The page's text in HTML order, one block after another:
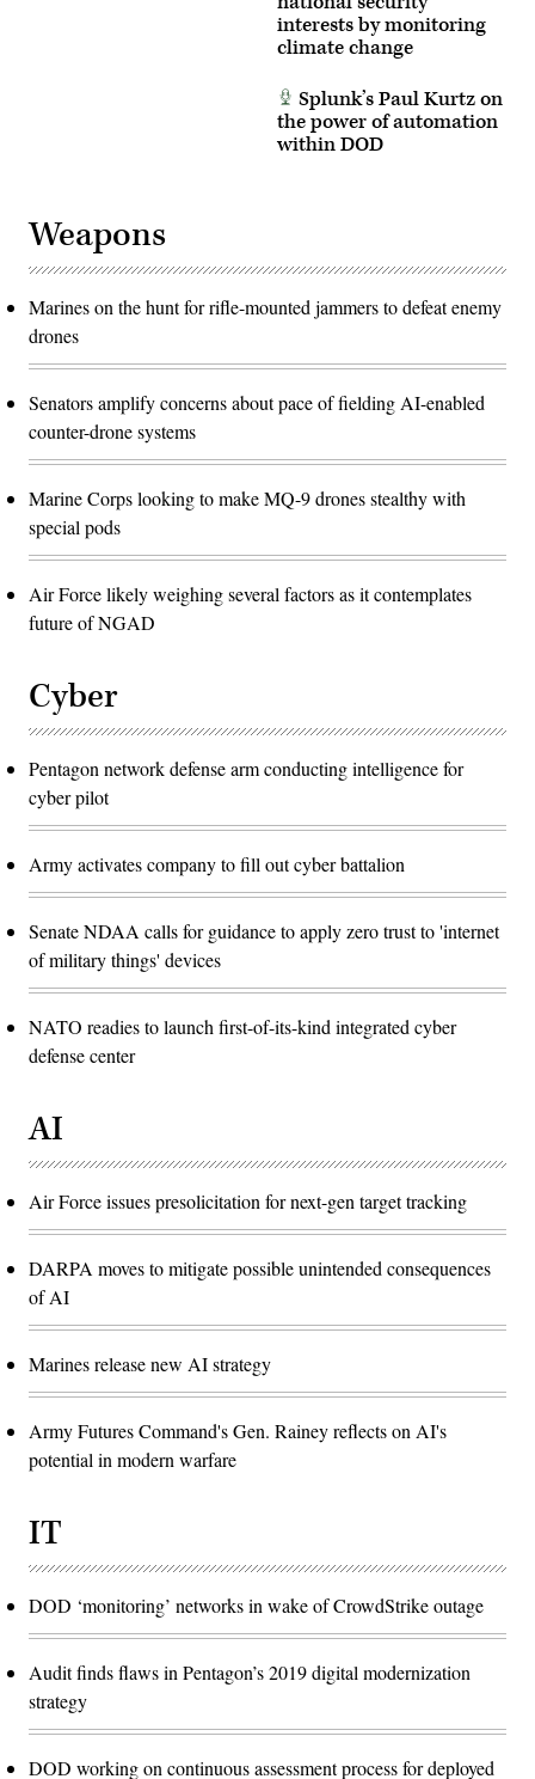
interests by monitoring
climate change
Splunk’s Paul Kurtz on
the power of automation
within DOD
Weapons
Marines on the hunt for rifle-mounted jammers to defeat enemy
drones
Senators amplify concerns about pace of fielding AI-enabled
counter-drone systems
Marine Corps looking to make MQ-9 drones stealthy with
special pods
Air Force likely weighing several factors as it contemplates
future of NGAD
Cyber
Pentagon network defense arm conducting intelligence for
cyber pilot
Army activates company to fill out cyber battalion
Senate NDAA calls for guidance to apply zero trust to 'internet
of military things' devices
NATO readies to launch first-of-its-kind integrated cyber
defense center
AI
Air Force issues presolicitation for next-gen target tracking
DARPA moves to mitigate possible unintended consequences
of AI
Marines release new AI strategy
Army Futures Command's Gen. Rainey reflects on AI's
potential in modern warfare
IT
DOD ‘monitoring’ networks in wake of CrowdStrike outage
Audit finds flaws in Pentagon’s 2019 digital modernization
strategy
DOD working on continuous assessment process for deployed